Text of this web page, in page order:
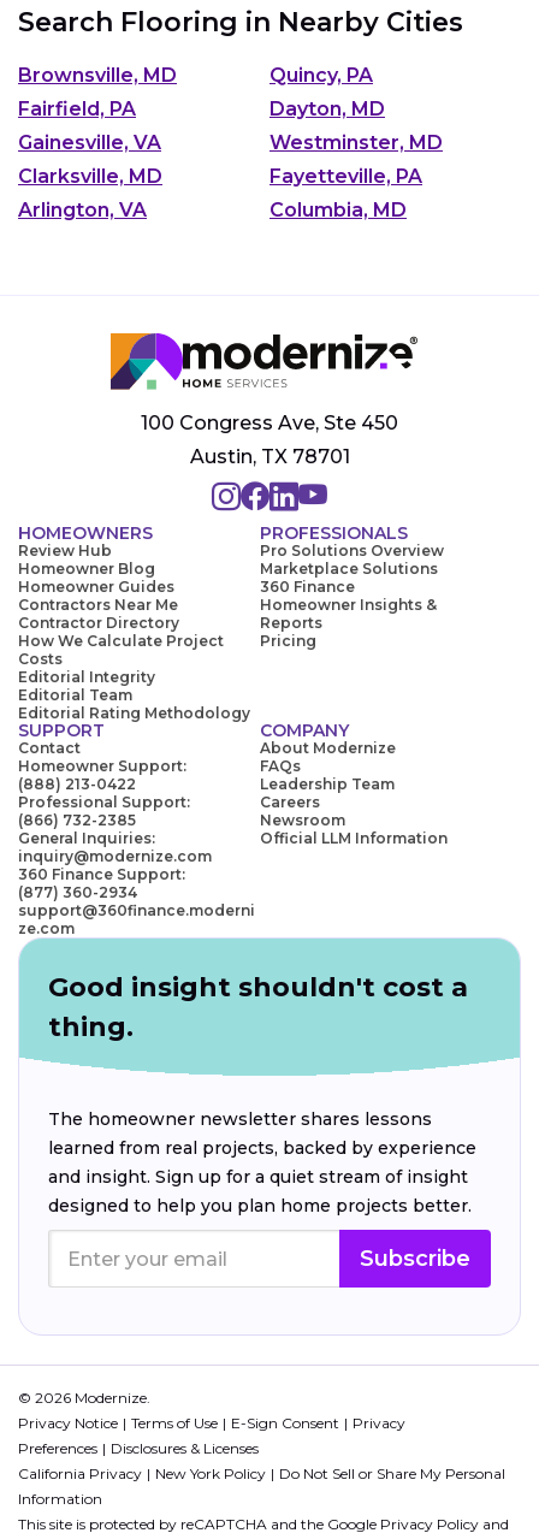
Search Flooring in Nearby Cities
Brownsville, MD
Quincy, PA
Fairfield, PA
Dayton, MD
Gainesville, VA
Westminster, MD
Clarksville, MD
Fayetteville, PA
Arlington, VA
Columbia, MD
100 Congress Ave, Ste 450
Austin, TX 78701
HOMEOWNERS
Review Hub
Homeowner Blog
Homeowner Guides
Contractors Near Me
Contractor Directory
How We Calculate Project
Costs
Editorial Integrity
Editorial Team
Editorial Rating Methodology
PROFESSIONALS
Pro Solutions Overview
Marketplace Solutions
360 Finance
Homeowner Insights &
Reports
Pricing
SUPPORT
Contact
Homeowner Support:
(888) 213-0422
Professional Support:
(866) 732-2385
General Inquiries:
inquiry@modernize.com
360 Finance Support:
(877) 360-2934
support@360finance.moderni
ze.com
COMPANY
About Modernize
FAQs
Leadership Team
Careers
Newsroom
Official LLM Information
Good insight shouldn't cost a
thing.
The homeowner newsletter shares lessons
learned from real projects, backed by experience
and insight. Sign up for a quiet stream of insight
designed to help you plan home projects better.
Subscribe
© 2026 Modernize.
Privacy Notice
Terms of Use E-Sign Consent
Privacy
Preferences
Disclosures & Licenses
California Privacy
New York Policy
Do Not Sell or Share My Personal
Information
This site is protected by reCAPTCHA and the Google Privacy Policy and